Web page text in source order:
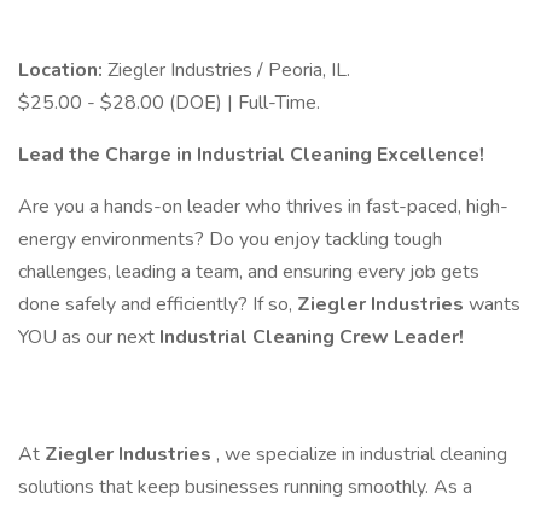
Location: Ziegler Industries / Peoria, IL.
$25.00 - $28.00 (DOE) | Full-Time.
Lead the Charge in Industrial Cleaning Excellence!
Are you a hands-on leader who thrives in fast-paced, high-
energy environments? Do you enjoy tackling tough
challenges, leading a team, and ensuring every job gets
done safely and efficiently? If so, Ziegler Industries wants
YOU as our next Industrial Cleaning Crew Leader!
At Ziegler Industries , we specialize in industrial cleaning
solutions that keep businesses running smoothly. As a